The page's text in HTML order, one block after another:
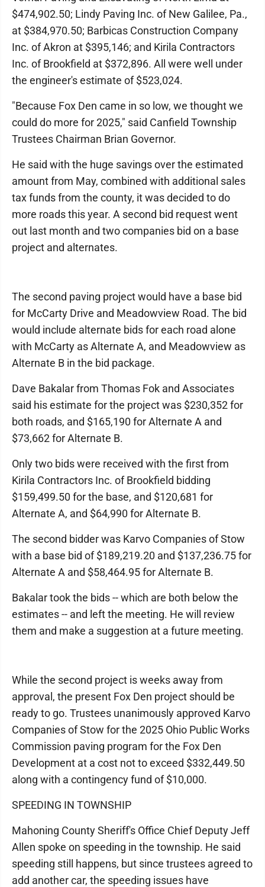
$474,902.50; Lindy Paving Inc. of New Galilee, Pa.,
at $384,970.50; Barbicas Construction Company
Inc. of Akron at $395,146; and Kirila Contractors
Inc. of Brookfield at $372,896. All were well under
the engineer's estimate of $523,024.
"Because Fox Den came in so low, we thought we
could do more for 2025," said Canfield Township
Trustees Chairman Brian Governor.
He said with the huge savings over the estimated
amount from May, combined with additional sales
tax funds from the county, it was decided to do
more roads this year. A second bid request went
out last month and two companies bid on a base
project and alternates.
The second paving project would have a base bid
for McCarty Drive and Meadowview Road. The bid
would include alternate bids for each road alone
with McCarty as Alternate A, and Meadowview as
Alternate B in the bid package.
Dave Bakalar from Thomas Fok and Associates
said his estimate for the project was $230,352 for
both roads, and $165,190 for Alternate A and
$73,662 for Alternate B.
Only two bids were received with the first from
Kirila Contractors Inc. of Brookfield bidding
$159,499.50 for the base, and $120,681 for
Alternate A, and $64,990 for Alternate B.
The second bidder was Karvo Companies of Stow
with a base bid of $189,219.20 and $137,236.75 for
Alternate A and $58,464.95 for Alternate B.
Bakalar took the bids -- which are both below the
estimates -- and left the meeting. He will review
them and make a suggestion at a future meeting.
While the second project is weeks away from
approval, the present Fox Den project should be
ready to go. Trustees unanimously approved Karvo
Companies of Stow for the 2025 Ohio Public Works
Commission paving program for the Fox Den
Development at a cost not to exceed $332,449.50
along with a contingency fund of $10,000.
SPEEDING IN TOWNSHIP
Mahoning County Sheriff's Office Chief Deputy Jeff
Allen spoke on speeding in the township. He said
speeding still happens, but since trustees agreed to
add another car, the speeding issues have